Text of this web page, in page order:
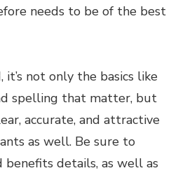
needs to be of the best
not only the basics like
spelling that matter, but
accurate, and attractive
as well. Be sure to
benefits details, as well as